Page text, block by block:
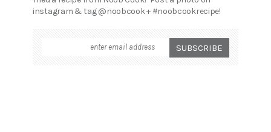
instagram & tag @noobcook + #noobcookrecipe!